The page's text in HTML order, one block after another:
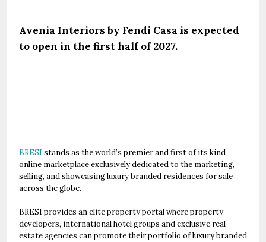
Avenia Interiors by Fendi Casa is expected
to open in the first half of 2027.
BRESI stands as the world’s premier and first of its kind
online marketplace exclusively dedicated to the marketing,
selling, and showcasing luxury branded residences for sale
across the globe.
BRESI provides an elite property portal where property
developers, international hotel groups and exclusive real
estate agencies can promote their portfolio of luxury branded